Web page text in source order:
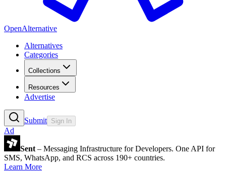
OpenAlternative
Alternatives
Categories
Collections
Resources
Advertise
Submit Sign In
Ad
Sent – Messaging Infrastructure for Developers. One API for
SMS, WhatsApp, and RCS across 190+ countries.
Learn More